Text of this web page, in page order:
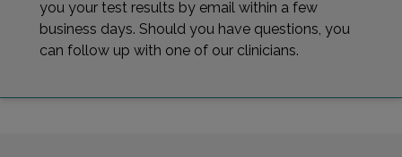
you your test results by email within a few
business days. Should you have questions, you
can follow up with one of our clinicians.